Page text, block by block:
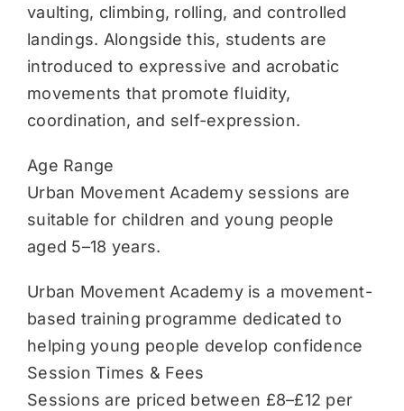
vaulting, climbing, rolling, and controlled
landings. Alongside this, students are
introduced to expressive and acrobatic
movements that promote fluidity,
coordination, and self-expression.
Age Range
Urban Movement Academy sessions are
suitable for children and young people
aged 5–18 years.
Urban Movement Academy is a movement-
based training programme dedicated to
helping young people develop confidence
Session Times & Fees
Sessions are priced between £8–£12 per